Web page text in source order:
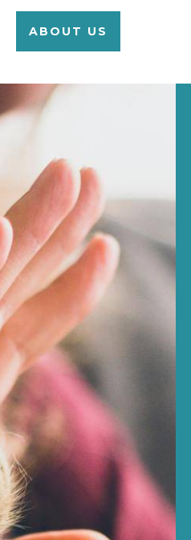
ABOUT US